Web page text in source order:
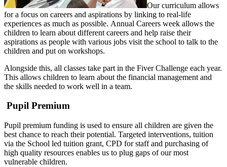
Our curriculum allows
for a focus on careers and aspirations by linking to real-life
experiences as much as possible. Annual Careers week allows the
children to learn about different careers and help raise their
aspirations as people with various jobs visit the school to talk to the
children and put on workshops.
Alongside this, all classes take part in the Fiver Challenge each year.
This allows children to learn about the financial management and
the skills needed to work well in a team.
Pupil Premium
Pupil premium funding is used to ensure all children are given the
best chance to reach their potential. Targeted interventions, tuition
via the School led tuition grant, CPD for staff and purchasing of
high quality resources enables us to plug gaps of our most
vulnerable children.